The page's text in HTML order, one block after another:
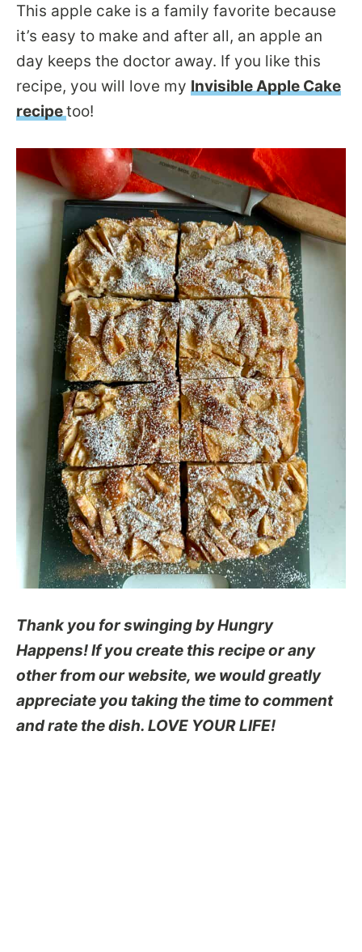
This apple cake is a family favorite because
it’s easy to make and after all, an apple an
day keeps the doctor away. If you like this
recipe, you will love my Invisible Apple Cake
recipetoo!
Thank you for swinging by Hungry
Happens! If you create this recipe or any
other from our website, we would greatly
appreciate you taking the time to comment
and rate the dish. LOVE YOUR LIFE!